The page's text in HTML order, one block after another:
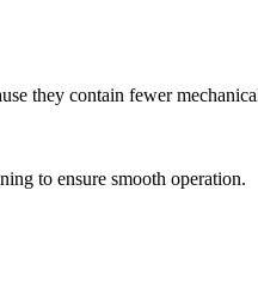
they contain fewer
to ensure smooth operation.